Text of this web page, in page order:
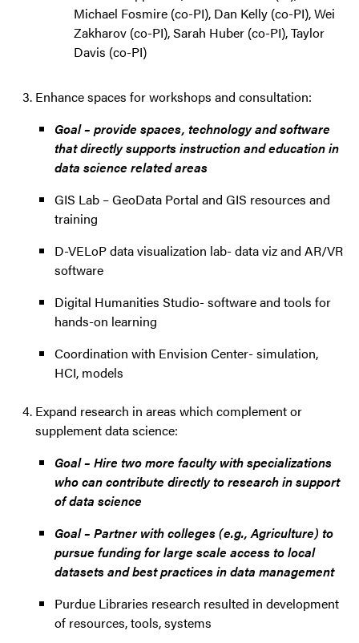
Michael Fosmire (co-PI), Dan Kelly (co-PI), Wei
Zakharov (co-PI), Sarah Huber (co-PI), Taylor
Davis (co-PI)
Enhance spaces for workshops and consultation:
Goal – provide spaces, technology and software
that directly supports instruction and education in
data science related areas
GIS Lab – GeoData Portal and GIS resources and
training
D-VELoP data visualization lab- data viz and AR/VR
software
Digital Humanities Studio- software and tools for
hands-on learning
Coordination with Envision Center- simulation,
HCI, models
Expand research in areas which complement or
supplement data science:
Goal – Hire two more faculty with specializations
who can contribute directly to research in support
of data science
Goal – Partner with colleges (e.g., Agriculture) to
pursue funding for large scale access to local
datasets and best practices in data management
Purdue Libraries research resulted in development
of resources, tools, systems